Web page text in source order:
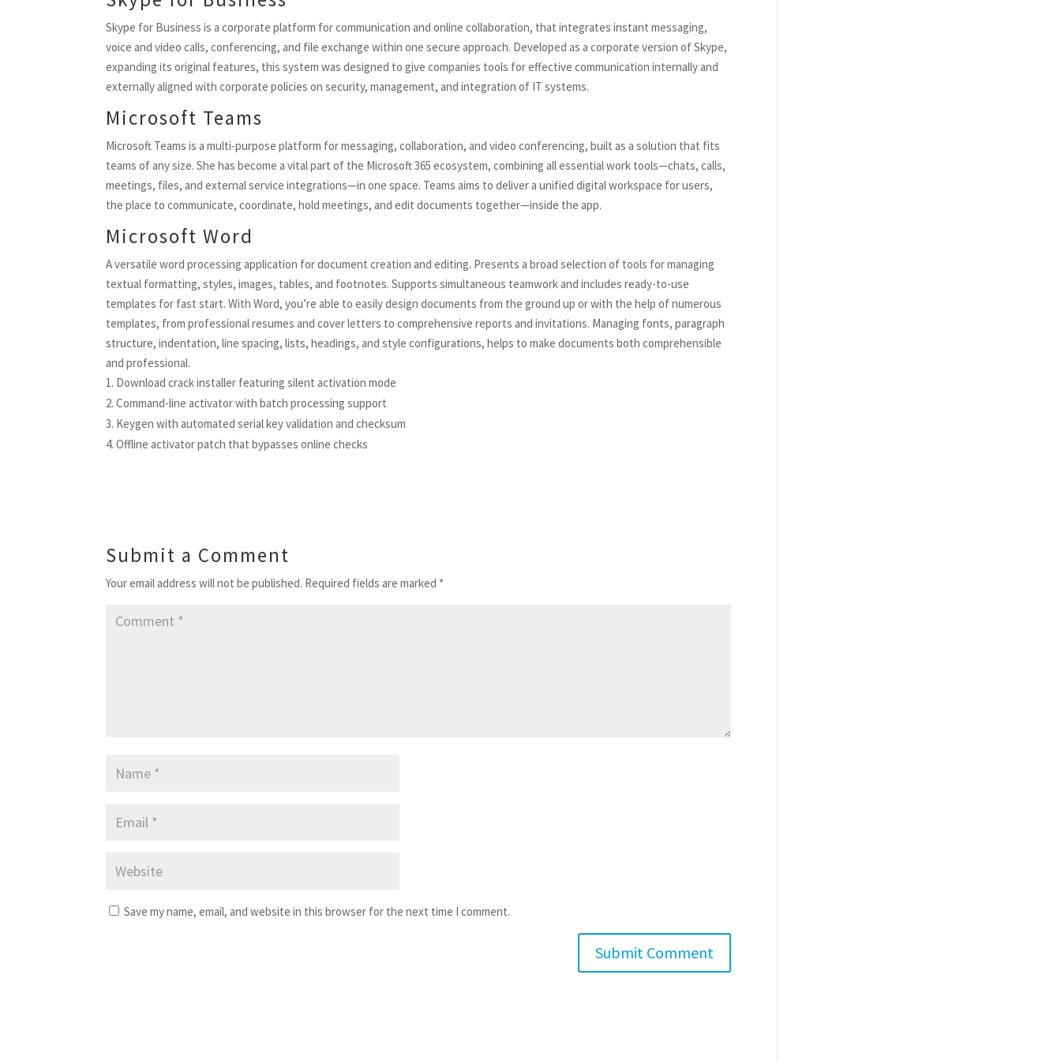
Skype for Business is a corporate platform for communication and online collaboration, that integrates instant messaging,
voice and video calls, conferencing, and file exchange within one secure approach. Developed as a corporate version of Skype,
expanding its original features, this system was designed to give companies tools for effective communication internally and
externally aligned with corporate policies on security, management, and integration of IT systems.
Microsoft Teams
Microsoft Teams is a multi-purpose platform for messaging, collaboration, and video conferencing, built as a solution that fits
teams of any size. She has become a vital part of the Microsoft 365 ecosystem, combining all essential work tools—chats, calls,
meetings, files, and external service integrations—in one space. Teams aims to deliver a unified digital workspace for users,
the place to communicate, coordinate, hold meetings, and edit documents together—inside the app.
Microsoft Word
A versatile word processing application for document creation and editing. Presents a broad selection of tools for managing
textual formatting, styles, images, tables, and footnotes. Supports simultaneous teamwork and includes ready-to-use
templates for fast start. With Word, you’re able to easily design documents from the ground up or with the help of numerous
templates, from professional resumes and cover letters to comprehensive reports and invitations. Managing fonts, paragraph
structure, indentation, line spacing, lists, headings, and style configurations, helps to make documents both comprehensible
and professional.
Download crack installer featuring silent activation mode
Command-line activator with batch processing support
Keygen with automated serial key validation and checksum
Offline activator patch that bypasses online checks
Submit a Comment
Your email address will not be published. Required fields are marked *
Save my name, email, and website in this browser for the next time I comment.